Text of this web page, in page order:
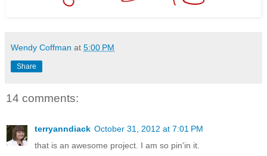
Wendy Coffman at 5:00 PM
Share
14 comments:
terryanndiack October 31, 2012 at 7:01 PM
that is an awesome project. I am so pin'in it.